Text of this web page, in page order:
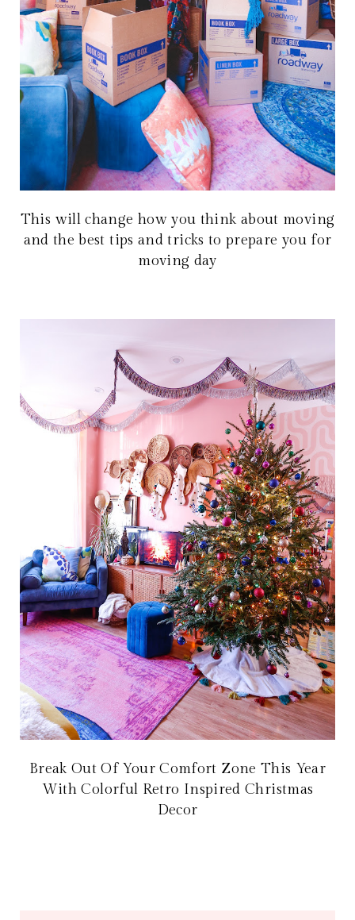
This will change how you think about moving
and the best tips and tricks to prepare you for
moving day
Break Out Of Your Comfort Zone This Year
With Colorful Retro Inspired Christmas
Decor